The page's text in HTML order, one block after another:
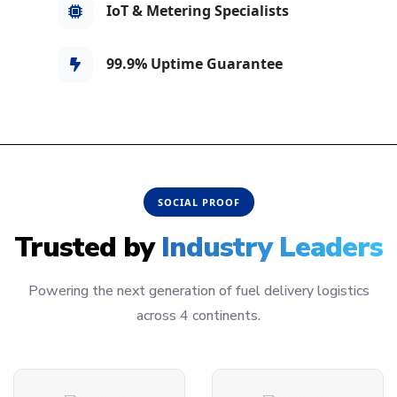
IoT & Metering Specialists
99.9% Uptime Guarantee
SOCIAL PROOF
Trusted byIndustry Leaders
Powering the next generation of fuel delivery logistics
across 4 continents.